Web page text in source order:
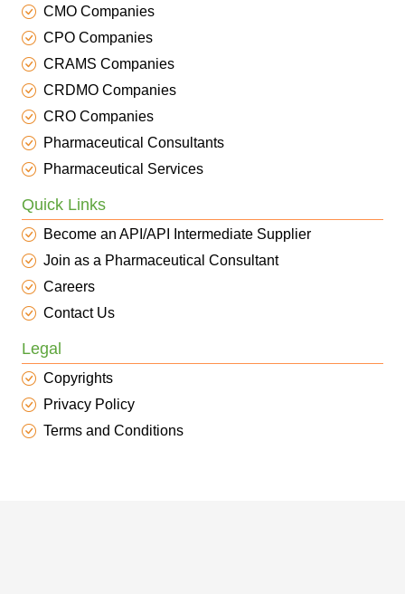
CMO Companies
CPO Companies
CRAMS Companies
CRDMO Companies
CRO Companies
Pharmaceutical Consultants
Pharmaceutical Services
Quick Links
Become an API/API Intermediate Supplier
Join as a Pharmaceutical Consultant
Careers
Contact Us
Legal
Copyrights
Privacy Policy
Terms and Conditions